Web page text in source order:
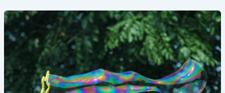
Maximizing
Fun
and
Learning
Singapore’s
Camps